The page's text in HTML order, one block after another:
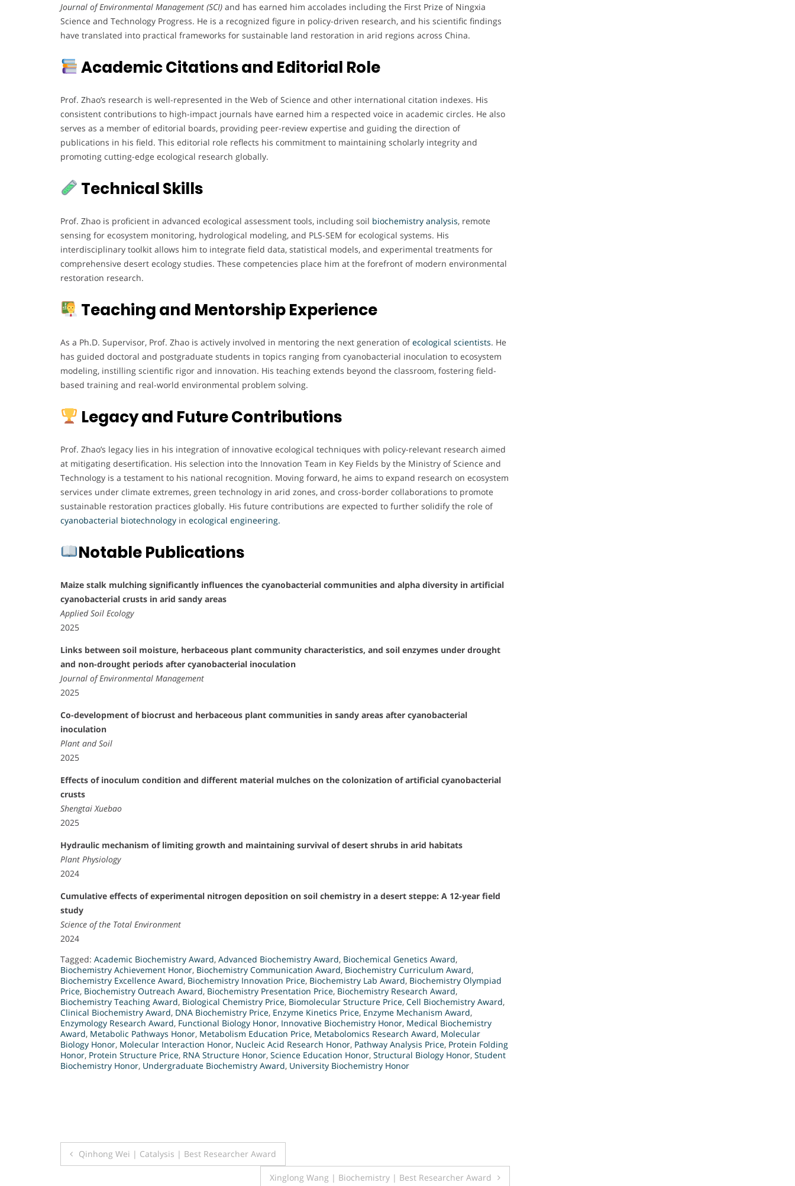
Journal of Environmental Management (SCI) and has earned him accolades including the First Prize of Ningxia
Science and Technology Progress. He is a recognized figure in policy-driven research, and his scientific findings
have translated into practical frameworks for sustainable land restoration in arid regions across China.
Academic Citations and Editorial Role
Prof. Zhao’s research is well-represented in the Web of Science and other international citation indexes. His
consistent contributions to high-impact journals have earned him a respected voice in academic circles. He also
serves as a member of editorial boards, providing peer-review expertise and guiding the direction of
publications in his field. This editorial role reflects his commitment to maintaining scholarly integrity and
promoting cutting-edge ecological research globally.
Technical Skills
Prof. Zhao is proficient in advanced ecological assessment tools, including soil biochemistry analysis, remote
sensing for ecosystem monitoring, hydrological modeling, and PLS-SEM for ecological systems. His
interdisciplinary toolkit allows him to integrate field data, statistical models, and experimental treatments for
comprehensive desert ecology studies. These competencies place him at the forefront of modern environmental
restoration research.
Teaching and Mentorship Experience
As a Ph.D. Supervisor, Prof. Zhao is actively involved in mentoring the next generation ofecological scientists. He
has guided doctoral and postgraduate students in topics ranging from cyanobacterial inoculation to ecosystem
modeling, instilling scientific rigor and innovation. His teaching extends beyond the classroom, fostering field-
based training and real-world environmental problem solving.
Legacy and Future Contributions
Prof. Zhao’s legacy lies in his integration of innovative ecological techniques with policy-relevant research aimed
at mitigating desertification. His selection into the Innovation Team in Key Fields by the Ministry of Science and
Technology is a testament to his national recognition. Moving forward, he aims to expand research on ecosystem
services under climate extremes, green technology in arid zones, and cross-border collaborations to promote
sustainable restoration practices globally. His future contributions are expected to further solidify the role of
cyanobacterial biotechnology in ecological engineering.
Notable Publications
Maize stalk mulching significantly influences the cyanobacterial communities and alpha diversity in artificial
cyanobacterial crusts in arid sandy areas
Applied Soil Ecology
2025
Links between soil moisture, herbaceous plant community characteristics, and soil enzymes under drought
and non-drought periods after cyanobacterial inoculation
Journal of Environmental Management
2025
Co-development of biocrust and herbaceous plant communities in sandy areas after cyanobacterial
inoculation
Plant and Soil
2025
Effects of inoculum condition and different material mulches on the colonization of artificial cyanobacterial
crusts
Shengtai Xuebao
2025
Hydraulic mechanism of limiting growth and maintaining survival of desert shrubs in arid habitats
Plant Physiology
2024
Cumulative effects of experimental nitrogen deposition on soil chemistry in a desert steppe: A 12-year field
study
Science of the Total Environment
2024
Tagged: Academic Biochemistry Award, Advanced Biochemistry Award, Biochemical Genetics Award,
Biochemistry Achievement Honor, Biochemistry Communication Award, Biochemistry Curriculum Award,
Biochemistry Excellence Award, Biochemistry Innovation Price, Biochemistry Lab Award, Biochemistry Olympiad
Price, Biochemistry Outreach Award, Biochemistry Presentation Price, Biochemistry Research Award,
Biochemistry Teaching Award, Biological Chemistry Price, Biomolecular Structure Price, Cell Biochemistry Award,
Clinical Biochemistry Award, DNA Biochemistry Price, Enzyme Kinetics Price, Enzyme Mechanism Award,
Enzymology Research Award, Functional Biology Honor, Innovative Biochemistry Honor, Medical Biochemistry
Award, Metabolic Pathways Honor, Metabolism Education Price, Metabolomics Research Award, Molecular
Biology Honor, Molecular Interaction Honor, Nucleic Acid Research Honor, Pathway Analysis Price, Protein Folding
Honor, Protein Structure Price, RNA Structure Honor, Science Education Honor, Structural Biology Honor, Student
Biochemistry Honor, Undergraduate Biochemistry Award, University Biochemistry Honor
Post
Qinhong Wei | Catalysis | Best Researcher Award
Xinglong Wang | Biochemistry | Best Researcher Award